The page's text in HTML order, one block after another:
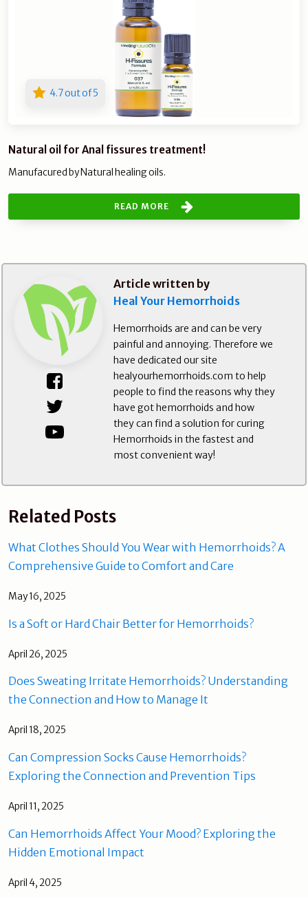
4.7 out of 5
Natural oil for Anal fissures treatment!
Manufacured by Natural healing oils.
READ MORE
Article written by
Heal Your Hemorrhoids
Hemorrhoids are and can be very
painful and annoying. Therefore we
have dedicated our site
healyourhemorrhoids.com to help
people to find the reasons why they
have got hemorrhoids and how
they can find a solution for curing
Hemorrhoids in the fastest and
most convenient way!
Related Posts
What Clothes Should You Wear with Hemorrhoids? A
Comprehensive Guide to Comfort and Care
May 16, 2025
Is a Soft or Hard Chair Better for Hemorrhoids?
April 26, 2025
Does Sweating Irritate Hemorrhoids? Understanding
the Connection and How to Manage It
April 18, 2025
Can Compression Socks Cause Hemorrhoids?
Exploring the Connection and Prevention Tips
April 11, 2025
Can Hemorrhoids Affect Your Mood? Exploring the
Hidden Emotional Impact
April 4, 2025